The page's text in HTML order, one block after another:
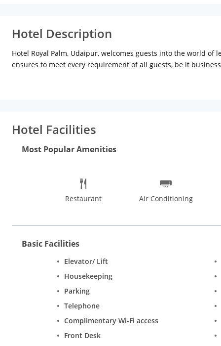
Hotel Description
Hotel Royal Palm, Udaipur, welcomes guests into the world
ensures to meet every requirement of all guests, be it
Distance from Maharana Pratap Airport: 23 km (approx.)
available for a comfortable and relaxed stay include travel
options provided. Amenities in each room include A/c,
Hotel Facilities
Most Popular Amenities
Restaurant Air Conditioning
Basic Facilities
Elevator/ Lift
Housekeeping
Parking
Telephone
Complimentary Wi-Fi access
Front Desk